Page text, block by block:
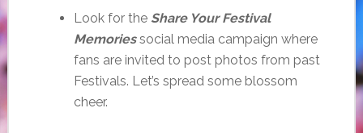
Look for the Share Your Festival
Memoriessocial media campaign where
fans are invited to post photos from past
Festivals. Let’s spread some blossom
cheer.